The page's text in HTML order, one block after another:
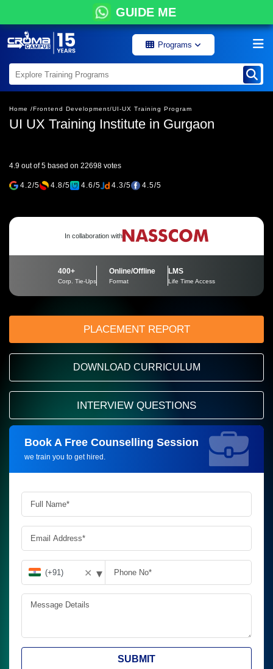
GUIDE ME
Programs
Home /Frontend Development/UI-UX Training Program
UI UX Training Institute in Gurgaon
4.9 out of 5 based on 22698 votes
4.2/5 4.8/5 4.6/5 4.3/5 4.5/5
In collaboration with
400+
Corp. Tie-Ups
Online/Offline
Format
LMS
Life Time Access
PLACEMENT REPORT
DOWNLOAD CURRICULUM
INTERVIEW QUESTIONS
Book A Free Counselling Session
we train you to get hired.
Request more information_
✕ ▾
SUBMIT